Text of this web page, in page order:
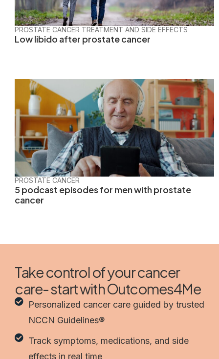
PROSTATE CANCER TREATMENT AND SIDE EFFECTS
Low libido after prostate cancer
PROSTATE CANCER
5 podcast episodes for men with prostate
cancer
Take control of your cancer
care- start with Outcomes4Me
Personalized cancer care guided by trusted
NCCN Guidelines®
Track symptoms, medications, and side
effects in real time